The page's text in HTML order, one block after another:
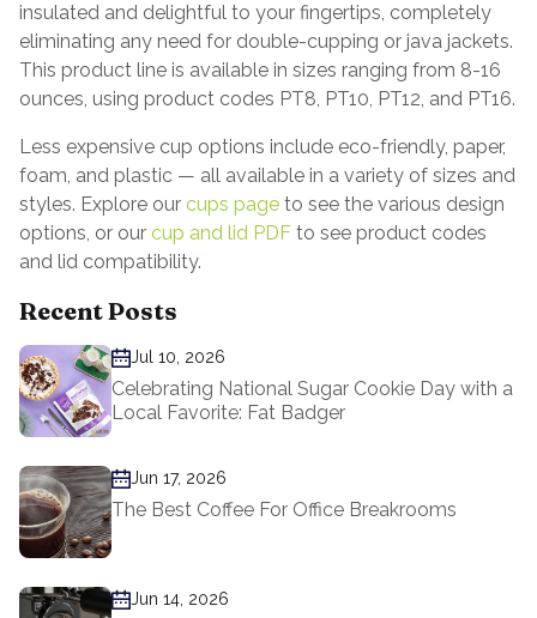
insulated and delightful to your fingertips, completely
eliminating any need for double-cupping or java jackets.
This product line is available in sizes ranging from 8-16
ounces, using product codes PT8, PT10, PT12, and PT16.
Less expensive cup options include eco-friendly, paper,
foam, and plastic — all available in a variety of sizes and
styles. Explore our cups page to see the various design
options, or our cup and lid PDF to see product codes
and lid compatibility.
Recent Posts
Jul 10, 2026
Celebrating National Sugar Cookie Day with a
Local Favorite: Fat Badger
Jun 17, 2026
The Best Coffee For Office Breakrooms
Jun 14, 2026